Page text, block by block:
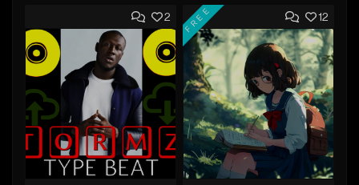
Add to Queue
Add To Playlist
Like Beat
Download Item
From $30.00
Find similar
Add to Queue
Add To Playlist
Like Beat
Download Item
From $30.00
Find similar
2 12
FREE